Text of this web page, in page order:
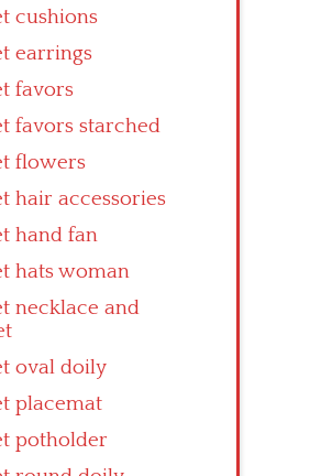
cushions
earrings
favors
favors starched
flowers
hair accessories
hand fan
hats woman
necklace and
oval doily
placemat
potholder